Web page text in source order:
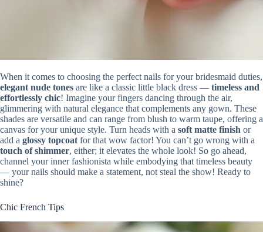
When it comes to choosing the perfect nails for your bridesmaid duties,
elegant nude tones are like a classic little black dress — timeless and
effortlessly chic! Imagine your fingers dancing through the air,
glimmering with natural elegance that complements any gown. These
shades are versatile and can range from blush to warm taupe, offering a
canvas for your unique style. Turn heads with a soft matte finish or
add a glossy topcoat for that wow factor! You can’t go wrong with a
touch of shimmer, either; it elevates the whole look! So go ahead,
channel your inner fashionista while embodying that timeless beauty
— your nails should make a statement, not steal the show! Ready to
shine?
Chic French Tips